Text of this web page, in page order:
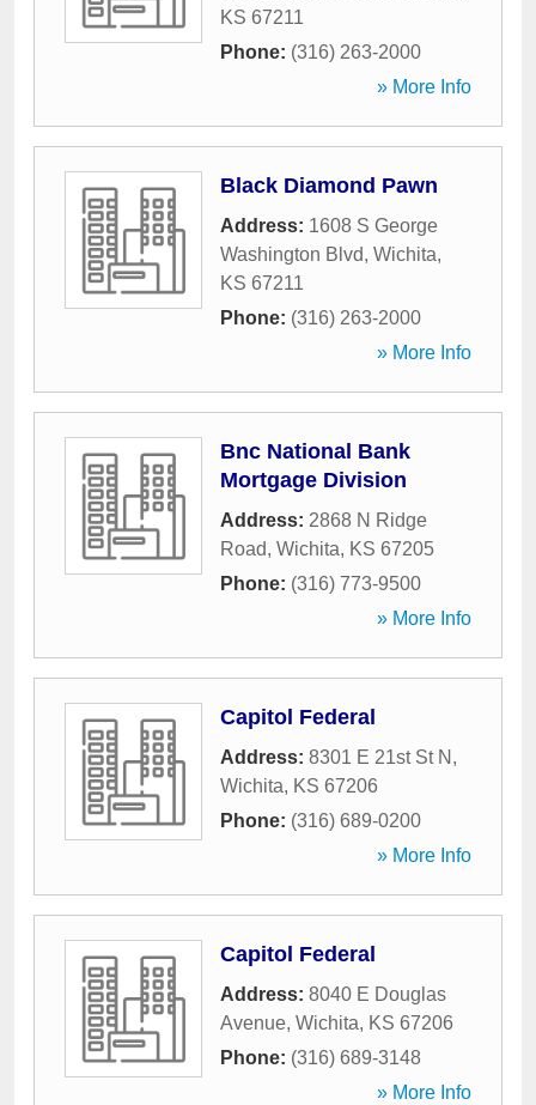
KS 67211
Phone: (316) 263-2000
» More Info
Black Diamond Pawn
Address: 1608 S George
Washington Blvd, Wichita,
KS 67211
Phone: (316) 263-2000
» More Info
Bnc National Bank
Mortgage Division
Address: 2868 N Ridge
Road, Wichita, KS 67205
Phone: (316) 773-9500
» More Info
Capitol Federal
Address: 8301 E 21st St N ,
Wichita, KS 67206
Phone: (316) 689-0200
» More Info
Capitol Federal
Address: 8040 E Douglas
Avenue, Wichita, KS 67206
Phone: (316) 689-3148
» More Info